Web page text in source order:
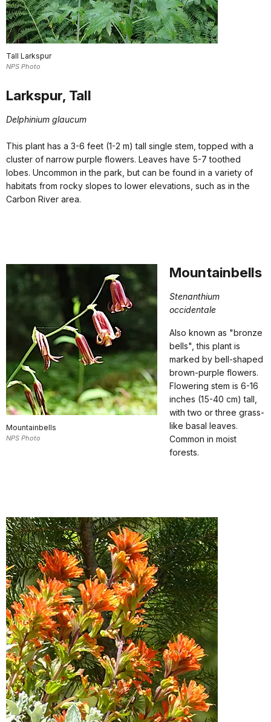
Tall Larkspur
NPS Photo
Larkspur, Tall
Delphinium glaucum
This plant has a 3-6 feet (1-2 m) tall single stem, topped with a
cluster of narrow purple flowers. Leaves have 5-7 toothed
lobes. Uncommon in the park, but can be found in a variety of
habitats from rocky slopes to lower elevations, such as in the
Carbon River area.
Mountainbells
NPS Photo
Mountainbells
Stenanthium
occidentale
Also known as "bronze
bells", this plant is
marked by bell-shaped
brown-purple flowers.
Flowering stem is 6-16
inches (15-40 cm) tall,
with two or three grass-
like basal leaves.
Common in moist
forests.